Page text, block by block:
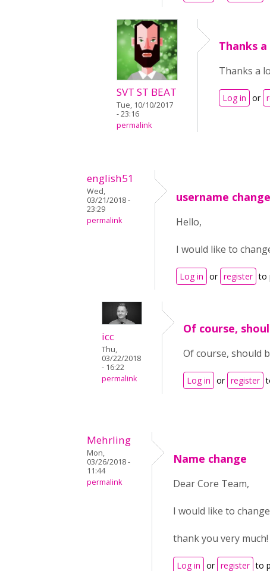
SVT ST BEAT
Tue, 10/10/2017
- 23:16
permalink
Thanks
Thanks a
Log in or
english51
Wed,
03/21/2018 -
23:29
permalink
username change
Hello,
I would like to
Log in or register to
icc
Thu,
03/22/2018
- 16:22
permalink
Of course,
Of course, should
Log in or register
Mehrling
Mon,
03/26/2018 -
11:44
permalink
Name change
Dear Core Team,
I would like to
thank you very much!
Log in or register to